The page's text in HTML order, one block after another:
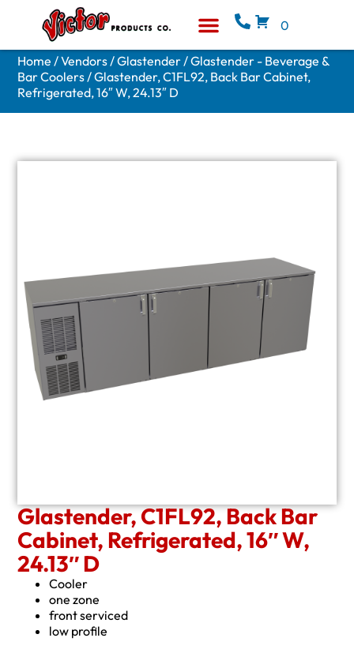
0
Home /Vendors/Glastender/Glastender - Beverage &
Bar Coolers/ Glastender, C1FL92, Back Bar Cabinet,
Refrigerated, 16″ W, 24.13″ D
Glastender, C1FL92, Back Bar
Cabinet, Refrigerated, 16″ W,
24.13″ D
Cooler
one zone
front serviced
low profile